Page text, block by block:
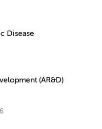
Disease
(AR&D)